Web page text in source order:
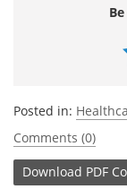
Posted in:
Comments (0)
Download PDF